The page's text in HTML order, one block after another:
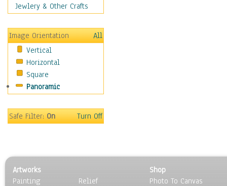
Figurative
Holidays
Home & Hearth
Maps
Military & Law
Motivational
Movies
People
Seasons
Sport
Jewlery & Other Crafts
Image Orientation
All
Vertical
Horizontal
Square
Panoramic
Safe Filter:On Turn Off
Artworks
Painting
Relief
Shop
Photo To Canvas